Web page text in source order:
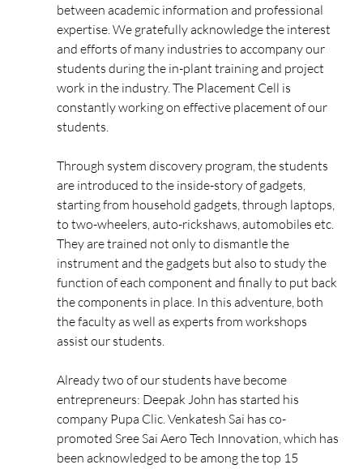
between academic information and professional
expertise. We gratefully acknowledge the interest
and efforts of many industries to accompany our
students during the in-plant training and project
work in the industry. The Placement Cell is
constantly working on effective placement of our
students.
Through system discovery program, the students
are introduced to the inside-story of gadgets,
starting from household gadgets, through laptops,
to two-wheelers, auto-rickshaws, automobiles etc.
They are trained not only to dismantle the
instrument and the gadgets but also to study the
function of each component and finally to put back
the components in place. In this adventure, both
the faculty as well as experts from workshops
assist our students.
Already two of our students have become
entrepreneurs: Deepak John has started his
company Pupa Clic. Venkatesh Sai has co-
promoted Sree Sai Aero Tech Innovation, which has
been acknowledged to be among the top 15